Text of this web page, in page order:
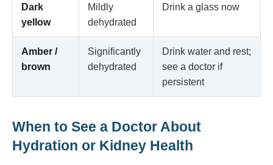
Dark
yellow
Mildly
dehydrated
Drink a glass now
Amber /
brown
Significantly
dehydrated
Drink water and rest;
see a doctor if
persistent
When to See a Doctor About
Hydration or Kidney Health